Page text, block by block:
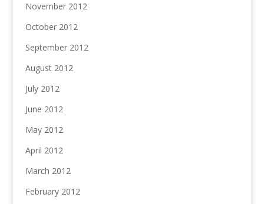
November 2012
October 2012
September 2012
August 2012
July 2012
June 2012
May 2012
April 2012
March 2012
February 2012